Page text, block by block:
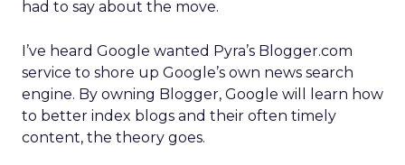
had to say about the move.
I’ve heard Google wanted Pyra’s Blogger.com
service to shore up Google’s own news search
engine. By owning Blogger, Google will learn how
to better index blogs and their often timely
content, the theory goes.